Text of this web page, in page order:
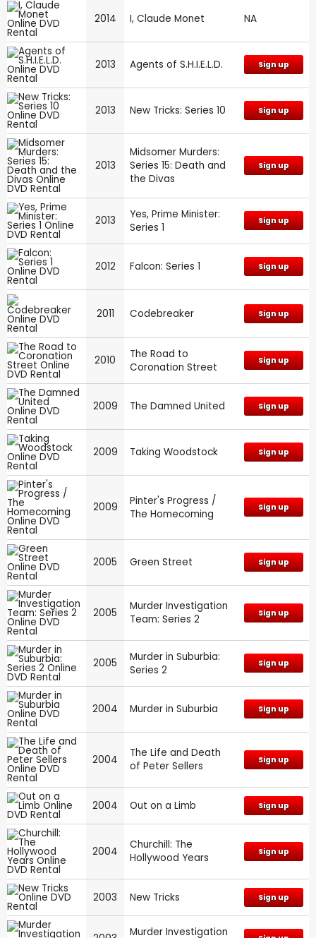
2014 I, Claude Monet NA
2013 Agents of S.H.I.E.L.D. Sign up
2013 New Tricks: Series 10 Sign up
2013
Midsomer Murders:
Series 15: Death and
the Divas
Sign up
2013
Yes, Prime Minister:
Series 1
Sign up
2012 Falcon: Series 1 Sign up
2011 Codebreaker Sign up
2010
The Road to
Coronation Street
Sign up
2009 The Damned United Sign up
2009 Taking Woodstock Sign up
2009
Pinter's Progress /
The Homecoming
Sign up
2005 Green Street Sign up
2005
Murder Investigation
Team: Series 2
Sign up
2005
Murder in Suburbia:
Series 2
Sign up
2004 Murder in Suburbia Sign up
2004
The Life and Death
of Peter Sellers
Sign up
2004 Out on a Limb Sign up
2004
Churchill: The
Hollywood Years
Sign up
2003 New Tricks Sign up
Murder Investigation